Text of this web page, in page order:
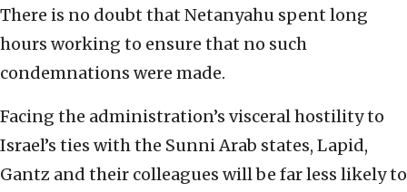
There is no doubt that Netanyahu spent long
hours working to ensure that no such
condemnations were made.
Facing the administration’s visceral hostility to
Israel’s ties with the Sunni Arab states, Lapid,
Gantz and their colleagues will be far less likely to